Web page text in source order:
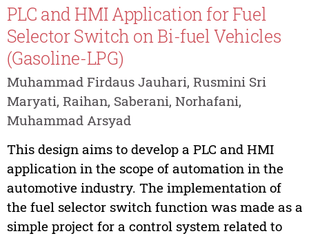
PLC and HMI Application for Fuel
Selector Switch on Bi-fuel Vehicles
(Gasoline-LPG)
Muhammad Firdaus Jauhari, Rusmini Sri
Maryati, Raihan, Saberani, Norhafani,
Muhammad Arsyad
This design aims to develop a PLC and HMI
application in the scope of automation in the
automotive industry. The implementation of
the fuel selector switch function was made as a
simple project for a control system related to